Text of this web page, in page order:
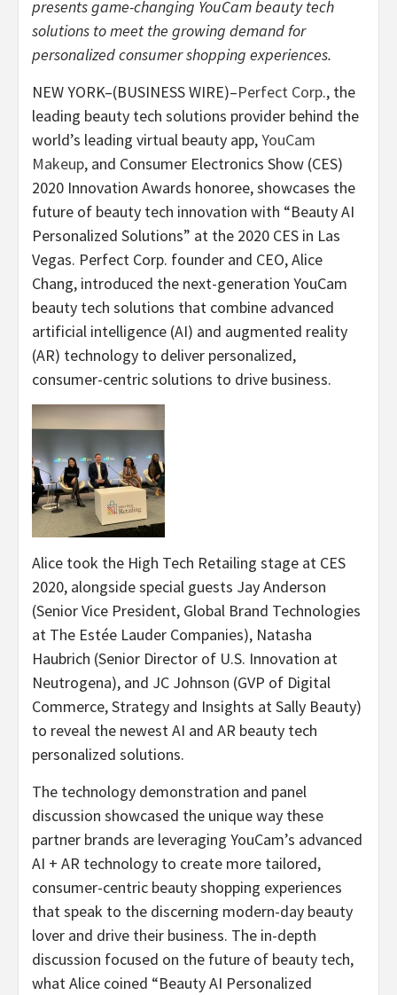
presents game-changing YouCam beauty tech
solutions to meet the growing demand for
personalized consumer shopping experiences.
NEW YORK–(BUSINESS WIRE)–Perfect Corp., the
leading beauty tech solutions provider behind the
world’s leading virtual beauty app,YouCam
Makeup, and Consumer Electronics Show (CES)
2020 Innovation Awards honoree, showcases the
future of beauty tech innovation with “Beauty AI
Personalized Solutions” at the 2020 CES in Las
Vegas. Perfect Corp. founder and CEO, Alice
Chang, introduced the next-generation YouCam
beauty tech solutions that combine advanced
artificial intelligence (AI) and augmented reality
(AR) technology to deliver personalized,
consumer-centric solutions to drive business.
Alice took the High Tech Retailing stage at CES
2020, alongside special guests Jay Anderson
(Senior Vice President, Global Brand Technologies
at The Estée Lauder Companies), Natasha
Haubrich (Senior Director of U.S. Innovation at
Neutrogena), and JC Johnson (GVP of Digital
Commerce, Strategy and Insights at Sally Beauty)
to reveal the newest AI and AR beauty tech
personalized solutions.
The technology demonstration and panel
discussion showcased the unique way these
partner brands are leveraging YouCam’s advanced
AI + AR technology to create more tailored,
consumer-centric beauty shopping experiences
that speak to the discerning modern-day beauty
lover and drive their business. The in-depth
discussion focused on the future of beauty tech,
what Alice coined “Beauty AI Personalized